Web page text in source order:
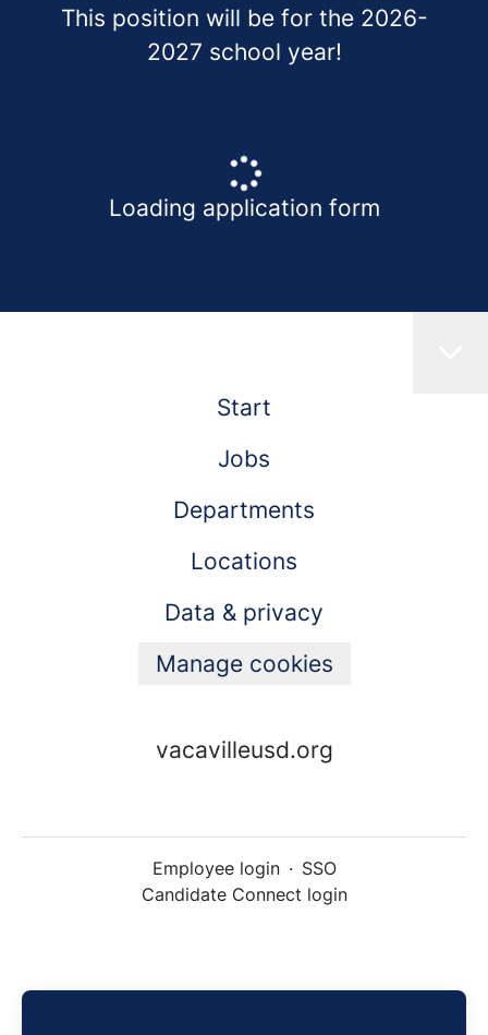
This position will be for the 2026-
2027 school year!
Loading application form
Start
Jobs
Departments
Locations
Data & privacy
Manage cookies
vacavilleusd.org
Employee login · SSO
Candidate Connect login